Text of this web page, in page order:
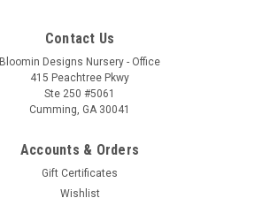
Contact Us
Bloomin Designs Nursery - Office
415 Peachtree Pkwy
Ste 250 #5061
Cumming, GA 30041
Accounts & Orders
Gift Certificates
Wishlist